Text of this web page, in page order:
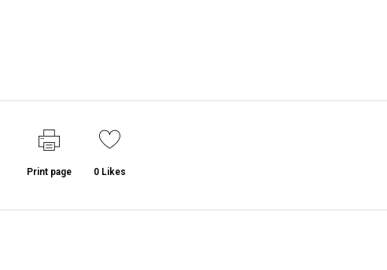
Print page 0Likes